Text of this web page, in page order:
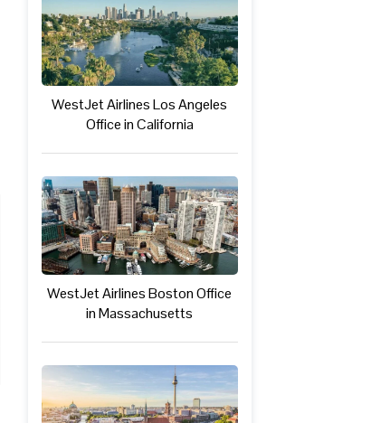
WestJet Airlines Los Angeles
Office in California
WestJet Airlines Boston Office
in Massachusetts